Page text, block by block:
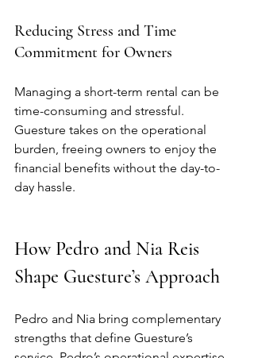
Reducing Stress and Time
Commitment for Owners
Managing a short-term rental can be
time-consuming and stressful.
Guesture takes on the operational
burden, freeing owners to enjoy the
financial benefits without the day-to-
day hassle.
How Pedro and Nia Reis
Shape Guesture’s Approach
Pedro and Nia bring complementary
strengths that define Guesture’s